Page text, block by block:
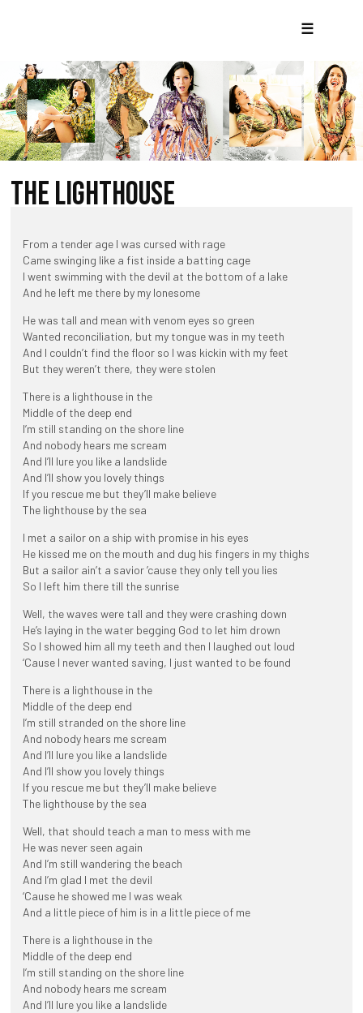
☰
THE LIGHTHOUSE
From a tender age I was cursed with rage
Came swinging like a fist inside a batting cage
I went swimming with the devil at the bottom of a lake
And he left me there by my lonesome
He was tall and mean with venom eyes so green
Wanted reconciliation, but my tongue was in my teeth
And I couldn’t find the floor so I was kickin with my feet
But they weren’t there, they were stolen
There is a lighthouse in the
Middle of the deep end
I’m still standing on the shore line
And nobody hears me scream
And I’ll lure you like a landslide
And I’ll show you lovely things
If you rescue me but they’ll make believe
The lighthouse by the sea
I met a sailor on a ship with promise in his eyes
He kissed me on the mouth and dug his fingers in my thighs
But a sailor ain’t a savior ’cause they only tell you lies
So I left him there till the sunrise
Well, the waves were tall and they were crashing down
He’s laying in the water begging God to let him drown
So I showed him all my teeth and then I laughed out loud
‘Cause I never wanted saving, I just wanted to be found
There is a lighthouse in the
Middle of the deep end
I’m still stranded on the shore line
And nobody hears me scream
And I’ll lure you like a landslide
And I’ll show you lovely things
If you rescue me but they’ll make believe
The lighthouse by the sea
Well, that should teach a man to mess with me
He was never seen again
And I’m still wandering the beach
And I’m glad I met the devil
‘Cause he showed me I was weak
And a little piece of him is in a little piece of me
There is a lighthouse in the
Middle of the deep end
I’m still standing on the shore line
And nobody hears me scream
And I’ll lure you like a landslide